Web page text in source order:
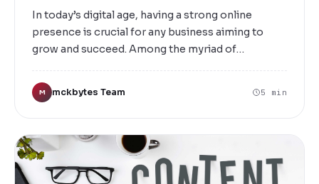
In today’s digital age, having a strong online
presence is crucial for any business aiming to
grow and succeed. Among the myriad of
stands out as one of the most effective ways to
engage your audience, build brand loyalty, and
providing top-tier Content Marketing Services in
Salem that help businesses like yours stand out in
a crowded digital landscape.
M mckbytes Team 5 min